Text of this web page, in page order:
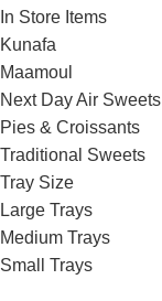
In Store Items
Kunafa
Maamoul
Next Day Air Sweets
Pies & Croissants
Traditional Sweets
Tray Size
Large Trays
Medium Trays
Small Trays